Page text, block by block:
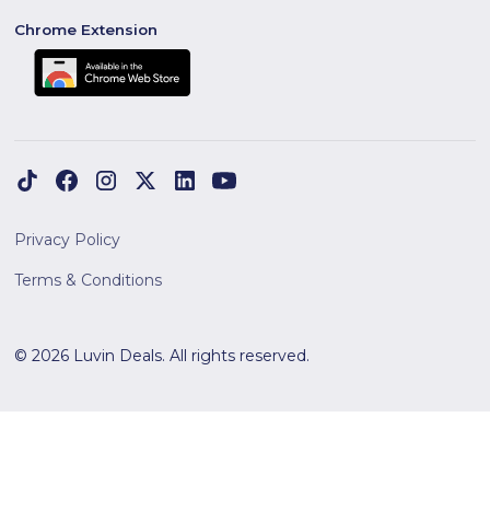
Chrome Extension
© 2026 Luvin Deals. All rights reserved.
Privacy Policy
Terms & Conditions